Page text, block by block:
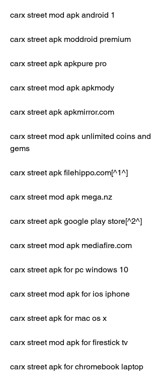
carx street mod apk android 1
carx street apk moddroid premium
carx street apk apkpure pro
carx street mod apk apkmody
carx street apk apkmirror.com
carx street mod apk unlimited coins and
gems
carx street apk filehippo.com[^1^]
carx street mod apk mega.nz
carx street apk google play store[^2^]
carx street mod apk mediafire.com
carx street apk for pc windows 10
carx street mod apk for ios iphone
carx street apk for mac os x
carx street mod apk for firestick tv
carx street apk for chromebook laptop